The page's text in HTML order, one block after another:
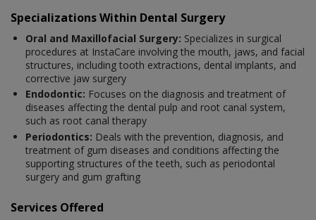
Specializations Within Dental Surgery
Oral and Maxillofacial Surgery: Specializes in surgical
procedures at InstaCare involving the mouth, jaws, and facial
structures, including tooth extractions, dental implants, and
corrective jaw surgery
Endodontic: Focuses on the diagnosis and treatment of
diseases affecting the dental pulp and root canal system,
such as root canal therapy
Periodontics: Deals with the prevention, diagnosis, and
treatment of gum diseases and conditions affecting the
supporting structures of the teeth, such as periodontal
surgery and gum grafting
Services Offered